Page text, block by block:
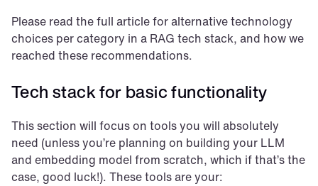
Please read the full article for alternative technology
choices per category in a RAG tech stack, and how we
reached these recommendations.
Tech stack for basic functionality
This section will focus on tools you will absolutely
need (unless you’re planning on building your LLM
and embedding model from scratch, which if that’s the
case, good luck!). These tools are your: